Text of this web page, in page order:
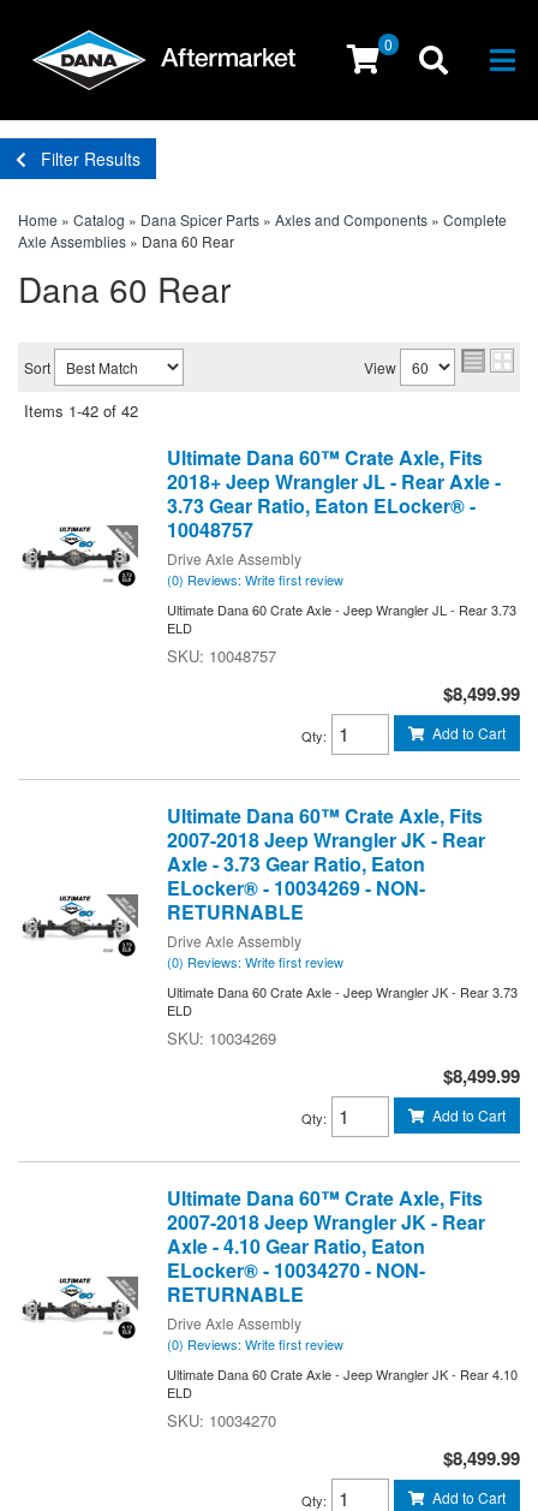
0
Filter Results
Home » Catalog » Dana Spicer Parts » Axles and Components » Complete
Axle Assemblies » Dana 60 Rear
Dana 60 Rear
Sort View
Items 1-42 of 42
Ultimate Dana 60™ Crate Axle, Fits
2018+ Jeep Wrangler JL - Rear Axle -
3.73 Gear Ratio, Eaton ELocker® -
10048757
Drive Axle Assembly
(0) Reviews: Write first review
Ultimate Dana 60 Crate Axle - Jeep Wrangler JL - Rear 3.73
ELD
10048757
$8,499.99
Qty: Add to Cart
Ultimate Dana 60™ Crate Axle, Fits
2007-2018 Jeep Wrangler JK - Rear
Axle - 3.73 Gear Ratio, Eaton
ELocker® - 10034269 - NON-
RETURNABLE
Drive Axle Assembly
(0) Reviews: Write first review
Ultimate Dana 60 Crate Axle - Jeep Wrangler JK - Rear 3.73
ELD
10034269
$8,499.99
Qty: Add to Cart
Ultimate Dana 60™ Crate Axle, Fits
2007-2018 Jeep Wrangler JK - Rear
Axle - 4.10 Gear Ratio, Eaton
ELocker® - 10034270 - NON-
RETURNABLE
Drive Axle Assembly
(0) Reviews: Write first review
Ultimate Dana 60 Crate Axle - Jeep Wrangler JK - Rear 4.10
ELD
10034270
$8,499.99
Qty: Add to Cart